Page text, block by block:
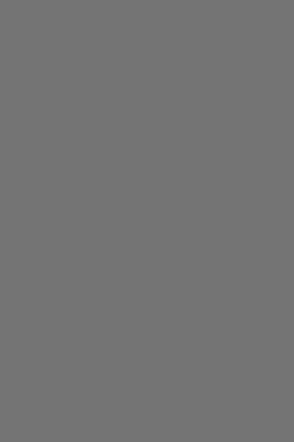
Code Generation Infrastructure